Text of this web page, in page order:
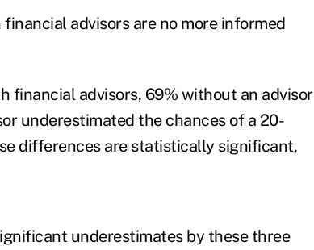
advisors are no more informed
financial advisors, 69% without an advisor
underestimated the chances of a 20-
differences are statistically significant,
underestimates by these three